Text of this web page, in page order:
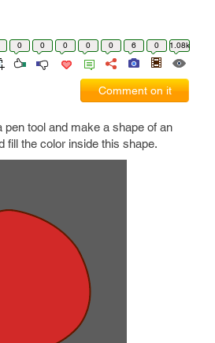
0 0 0 0 0 6 0 1.08k
Comment on it
pen tool and make a shape of an
fill the color inside this shape.